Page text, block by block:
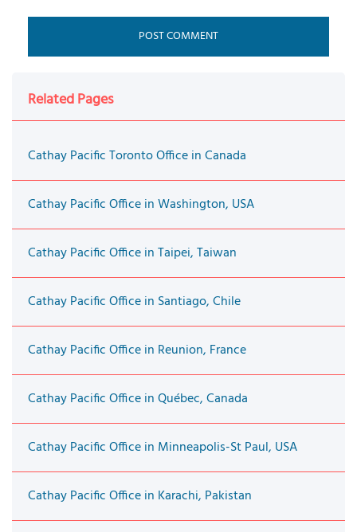
Related Pages
Cathay Pacific Toronto Office in Canada
Cathay Pacific Office in Washington, USA
Cathay Pacific Office in Taipei, Taiwan
Cathay Pacific Office in Santiago, Chile
Cathay Pacific Office in Reunion, France
Cathay Pacific Office in Québec, Canada
Cathay Pacific Office in Minneapolis-St Paul, USA
Cathay Pacific Office in Karachi, Pakistan